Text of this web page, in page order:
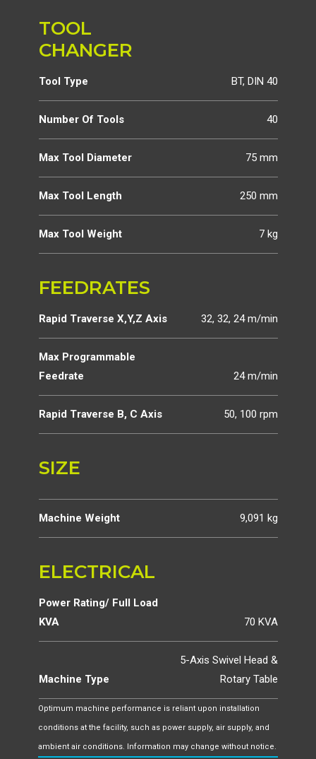
TOOL
CHANGER
Tool Type BT, DIN 40
Number Of Tools 40
Max Tool Diameter 75 mm
Max Tool Length 250 mm
Max Tool Weight 7 kg
FEEDRATES
Rapid Traverse X,Y,Z Axis 32, 32, 24 m/min
Max Programmable
Feedrate
24 m/min
Rapid Traverse B, C Axis 50, 100 rpm
SIZE
Machine Weight 9,091 kg
ELECTRICAL
Power Rating/ Full Load
KVA
70 KVA
Machine Type
5-Axis Swivel Head &
Rotary Table
Optimum machine performance is reliant upon installation
conditions at the facility, such as power supply, air supply, and
ambient air conditions. Information may change without notice.